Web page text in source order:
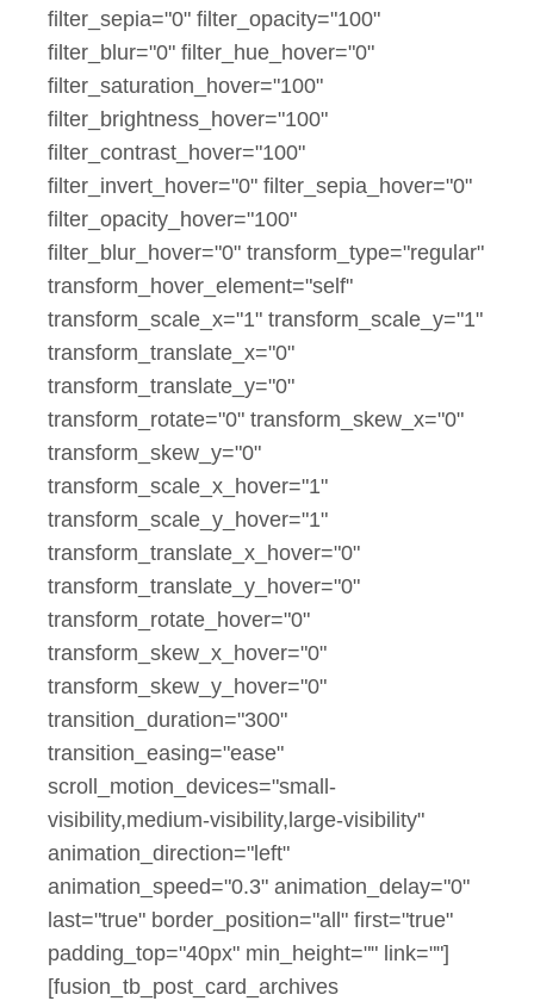
filter_sepia="0" filter_opacity="100"
filter_blur="0" filter_hue_hover="0"
filter_saturation_hover="100"
filter_brightness_hover="100"
filter_contrast_hover="100"
filter_invert_hover="0" filter_sepia_hover="0"
filter_opacity_hover="100"
filter_blur_hover="0" transform_type="regular"
transform_hover_element="self"
transform_scale_x="1" transform_scale_y="1"
transform_translate_x="0"
transform_translate_y="0"
transform_rotate="0" transform_skew_x="0"
transform_skew_y="0"
transform_scale_x_hover="1"
transform_scale_y_hover="1"
transform_translate_x_hover="0"
transform_translate_y_hover="0"
transform_rotate_hover="0"
transform_skew_x_hover="0"
transform_skew_y_hover="0"
transition_duration="300"
transition_easing="ease"
scroll_motion_devices="small-
visibility,medium-visibility,large-visibility"
animation_direction="left"
animation_speed="0.3" animation_delay="0"
last="true" border_position="all" first="true"
padding_top="40px" min_height="" link=""]
[fusion_tb_post_card_archives